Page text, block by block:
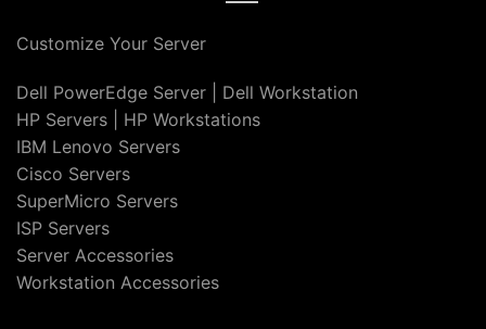
Customize Your Server
Dell PowerEdge Server
Dell Workstation
HP Servers
HP Workstations
IBM Lenovo Servers
Cisco Servers
SuperMicro Servers
ISP Servers
Server Accessories
Workstation Accessories